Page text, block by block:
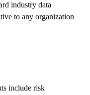
industry data
to any organization
include risk